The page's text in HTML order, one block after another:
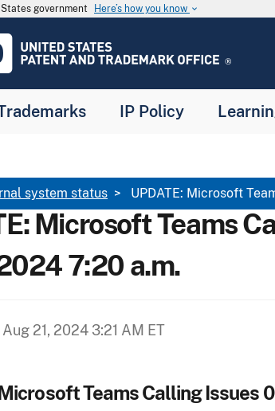
government Here’s how you know keyboard_arrow_down
IP Policy
system status UPDATE: Microsoft
Microsoft Teams
7:20 a.m.
21, 2024 3:21 AM ET
Teams Calling Issues